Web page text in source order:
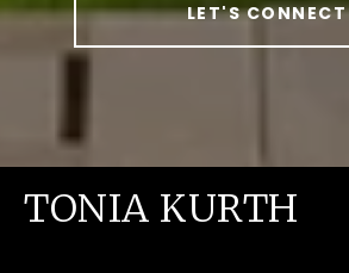
LET'S CONNECT
TONIA KURTH